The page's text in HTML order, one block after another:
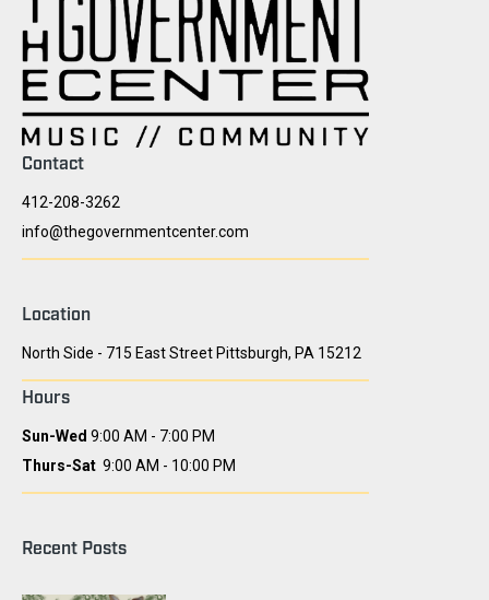
Contact
412-208-3262
info@thegovernmentcenter.com
Location
North Side - 715 East Street Pittsburgh, PA 15212
Hours
Sun-Wed 9:00 AM - 7:00 PM
Thurs-Sat 9:00 AM - 10:00 PM
Recent Posts